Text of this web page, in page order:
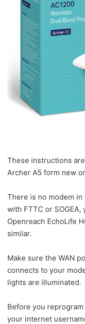
These instructions
Archer A5 form new
There is no modem
with FTTC or
Openreach EchoLife
similar.
Make sure the WAN
connects to your
lights are illuminated.
Before you
your internet